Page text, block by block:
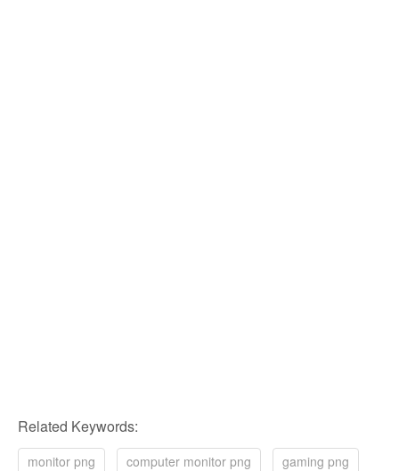
Related Keywords:
monitor png computer monitor png
gaming png